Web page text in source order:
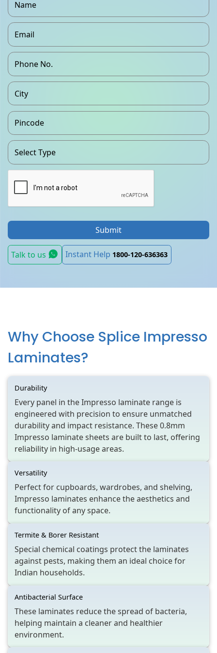
Submit
Talk to us Instant Help 1800-120-636363
Why Choose Splice Impresso
Laminates?
Durability
Every panel in the Impresso laminate range is
engineered with precision to ensure unmatched
durability and impact resistance. These 0.8mm
Impresso laminate sheets are built to last, offering
reliability in high-usage areas.
Versatility
Perfect for cupboards, wardrobes, and shelving,
Impresso laminates enhance the aesthetics and
functionality of any space.
Termite & Borer Resistant
Special chemical coatings protect the laminates
against pests, making them an ideal choice for
Indian households.
Antibacterial Surface
These laminates reduce the spread of bacteria,
helping maintain a cleaner and healthier
environment.